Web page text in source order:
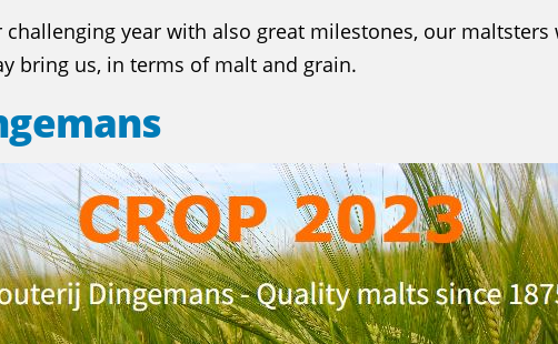
challenging year with also great milestones, our
bring us, in terms of malt and grain.